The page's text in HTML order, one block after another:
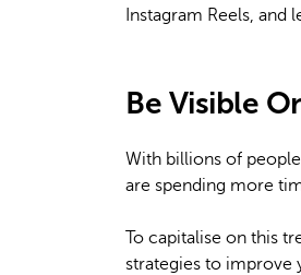
Instagram Reels,
Be Visible
With billions of
are spending more
To capitalise on this
strategies to improve